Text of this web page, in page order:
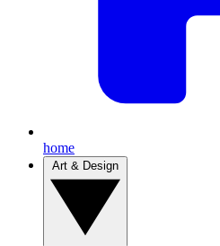
home